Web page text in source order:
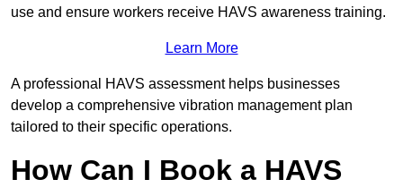
use and ensure workers receive HAVS awareness training.
Learn More
A professional HAVS assessment helps businesses
develop a comprehensive vibration management plan
tailored to their specific operations.
How Can I Book a HAVS